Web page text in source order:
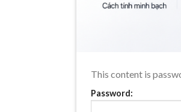
This content is
Password: